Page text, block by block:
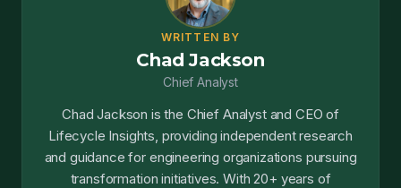
WRITTEN BY
Chad Jackson
Chief Analyst
Chad Jackson is the Chief Analyst and CEO of
Lifecycle Insights, providing independent research
and guidance for engineering organizations pursuing
transformation initiatives. With 20+ years of